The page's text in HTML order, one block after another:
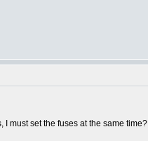
must set the fuses at the same time?